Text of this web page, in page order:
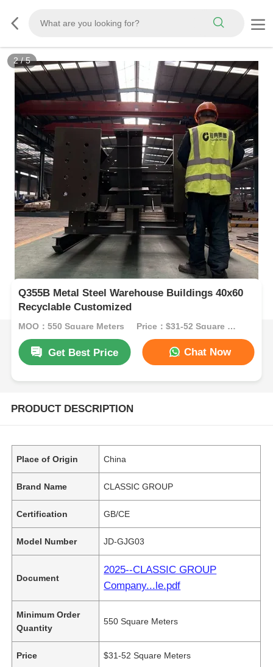
2/5
Q355B Metal Steel Warehouse Buildings 40x60
Recyclable Customized
MOQ：550 Square Meters Price：$31-52 Square Meters
Get Best Price Chat Now
PRODUCT DESCRIPTION
Place of Origin China
Brand Name CLASSIC GROUP
Certification GB/CE
Model Number JD-GJG03
Document
2025--CLASSIC GROUP
Company...le.pdf
Minimum Order
Quantity
550 Square Meters
Price $31-52 Square Meters